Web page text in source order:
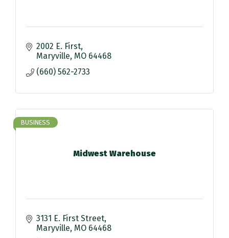
2002 E. First
Maryville MO 64468
(660) 562-2733
Midwest Warehouse
BUSINESS
3131 E. First Street
Maryville MO 64468